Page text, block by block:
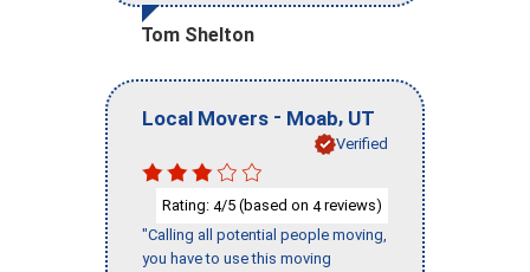
Tom Shelton
Local Movers - Moab, UT
Verified
Rating: 4/5 (based on 4reviews)
"Calling all potential people moving,
you have to use this moving